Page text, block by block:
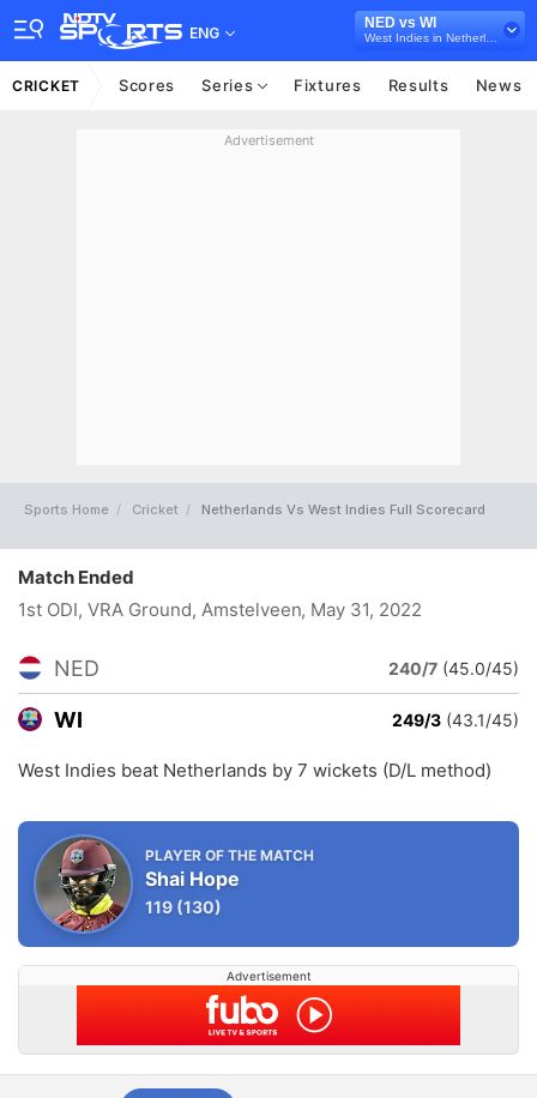
ENG
NED vs WI
CRICKET Scores Series Fixtures Results News
Advertisement
Sports Home Cricket Netherlands Vs West Indies Full Scorecard
Match Ended
1st ODI, VRA Ground, Amstelveen, May 31, 2022
NED 240/7 (45.0/45)
WI 249/3 (43.1/45)
West Indies beat Netherlands by 7 wickets (D/L method)
PLAYER OF THE MATCH
Shai Hope
119 (130)
Advertisement